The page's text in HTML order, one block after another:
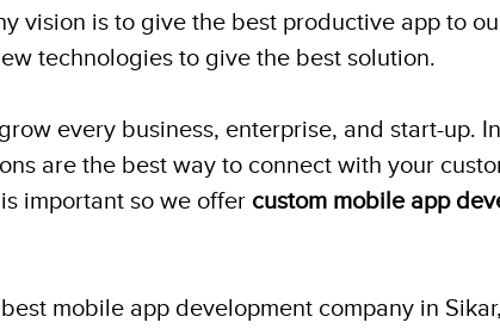
vision is to give the best productive app to
technologies to give the best solution.
every business, enterprise, and start-up.
are the best way to connect with your
important so we offer custom mobile app
mobile app development company in